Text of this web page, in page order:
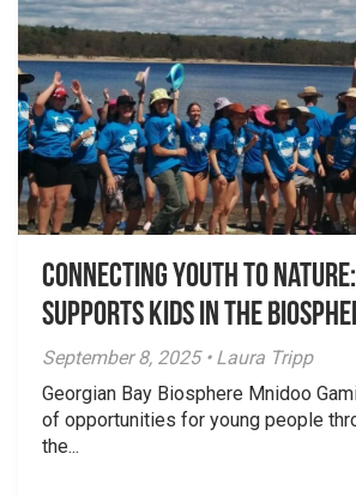
Connecting Youth to
Supports Kids in the
September 8, 2025 • Laura Tripp
Georgian Bay Biosphere Mnidoo
of opportunities for young people
the...